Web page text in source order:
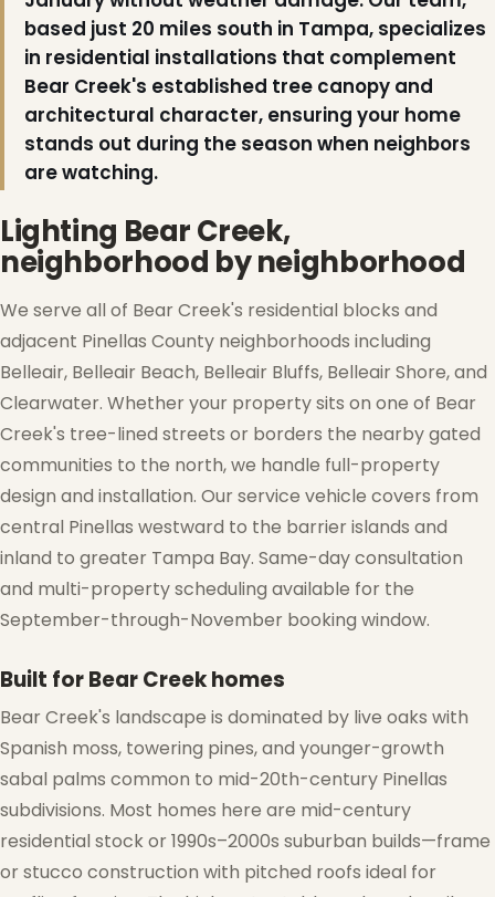
based just 20 miles south in Tampa, specializes
in residential installations that complement
Bear Creek's established tree canopy and
architectural character, ensuring your home
stands out during the season when neighbors
are watching.
Lighting Bear Creek,
neighborhood by neighborhood
We serve all of Bear Creek's residential blocks and
adjacent Pinellas County neighborhoods including
Belleair, Belleair Beach, Belleair Bluffs, Belleair Shore, and
Clearwater. Whether your property sits on one of Bear
Creek's tree-lined streets or borders the nearby gated
communities to the north, we handle full-property
design and installation. Our service vehicle covers from
central Pinellas westward to the barrier islands and
inland to greater Tampa Bay. Same-day consultation
and multi-property scheduling available for the
September-through-November booking window.
Built for Bear Creek homes
Bear Creek's landscape is dominated by live oaks with
Spanish moss, towering pines, and younger-growth
sabal palms common to mid-20th-century Pinellas
subdivisions. Most homes here are mid-century
residential stock or 1990s–2000s suburban builds—frame
or stucco construction with pitched roofs ideal for